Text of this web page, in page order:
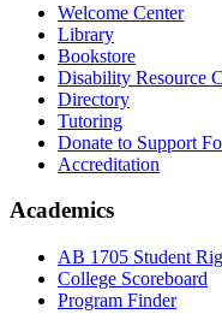
Welcome Center
Library
Bookstore
Disability Resource
Directory
Tutoring
Donate to Support
Accreditation
Academics
AB 1705 Student
College Scoreboard
Program Finder